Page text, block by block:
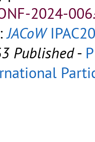
2024-
JACoW
Published-